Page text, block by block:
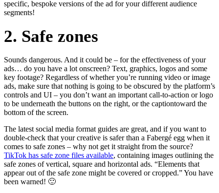
specific, bespoke versions of the ad for your different audience
segments!
2. Safe zones
Sounds dangerous. And it could be – for the effectiveness of your
ads… do you have a lot onscreen? Text, graphics, logos and some
key footage? Regardless of whether you’re running video or image
ads, make sure that nothing is going to be obscured by the platform’s
controls and UI – you don’t want an important call-to-action or logo
to be underneath the buttons on the right, or the captiontoward the
bottom of the screen.
The latest social media format guides are great, and if you want to
double-check that your creative is safer than a Fabergé egg when it
comes to safe zones – why not get it straight from the source?
TikTok has safe zone files available, containing images outlining the
safe zones of vertical, square and horizontal ads. “Elements that
appear out of the safe zone might be covered or cropped.” You have
been warned! 🙂